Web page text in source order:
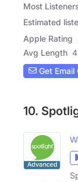
Most
Estimated
Apple Rating
Avg Length
Get
10.